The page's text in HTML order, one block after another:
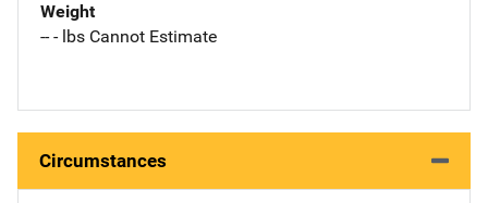
Weight
-- - lbs Cannot Estimate
Circumstances